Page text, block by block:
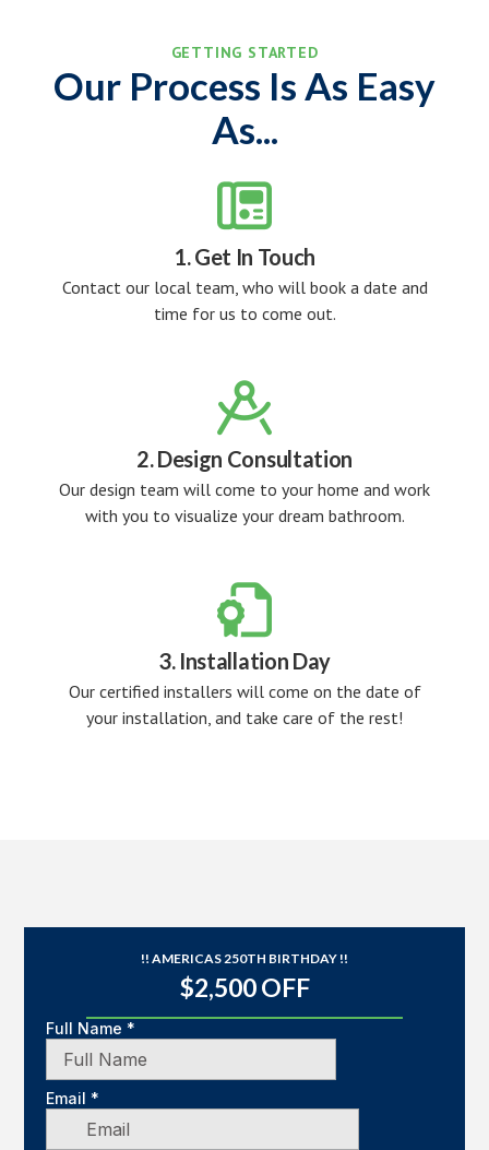
GETTING STARTED
Our Process Is As Easy
As...

1. Get In Touch
Contact our local team, who will book a date and
time for us to come out.

2. Design Consultation
Our design team will come to your home and work
with you to visualize your dream bathroom.

3. Installation Day
Our certified installers will come on the date of
your installation, and take care of the rest!
!! AMERICAS 250TH BIRTHDAY !!
$2,500 OFF